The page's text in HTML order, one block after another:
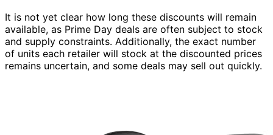
It is not yet clear how long these discounts will remain
available, as Prime Day deals are often subject to stock
and supply constraints. Additionally, the exact number
of units each retailer will stock at the discounted prices
remains uncertain, and some deals may sell out quickly.